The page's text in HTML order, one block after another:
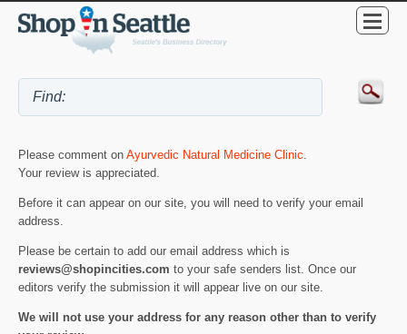
Please comment on Ayurvedic Natural Medicine Clinic
Your review is appreciated.
Before it can appear on our site, you will need to verify your email
address.
Please be certain to add our email address which is
reviews@shopincities.com to your safe senders list. Once our
editors verify the submission it will appear live on our site.
We will not use your address for any reason other than to verify